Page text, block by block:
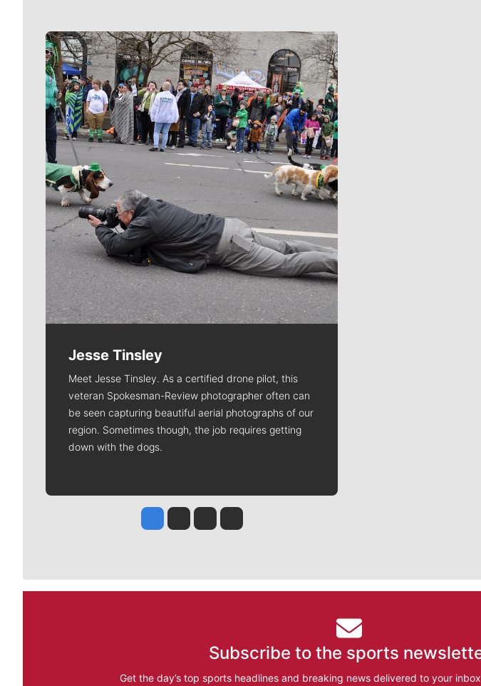
Meet Our Journalists
Jesse Tinsley
Meet Jesse Tinsley. As a certified drone pilot, this
veteran Spokesman-Review photographer often can
be seen capturing beautiful aerial photographs of our
region. Sometimes though, the job requires getting
down with the dogs.
Jesse Tinsley
Jim Meehan
Molly QuinnRob Curley
Subscribe to the sports
Get the day’s top sports headlines and breaking news delivered to your